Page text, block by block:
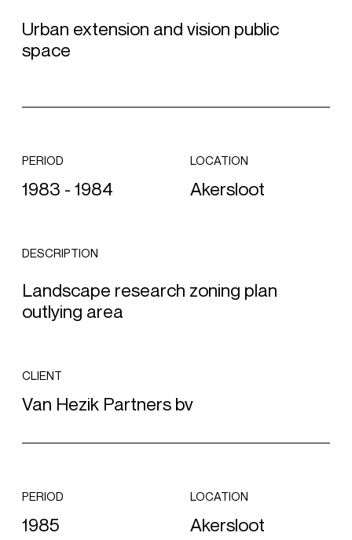
Urban extension and vision public
space
PERIOD
1983 - 1984
LOCATION
Akersloot
DESCRIPTION
Landscape research zoning plan
outlying area
CLIENT
Van Hezik Partners bv
PERIOD
1985
LOCATION
Akersloot